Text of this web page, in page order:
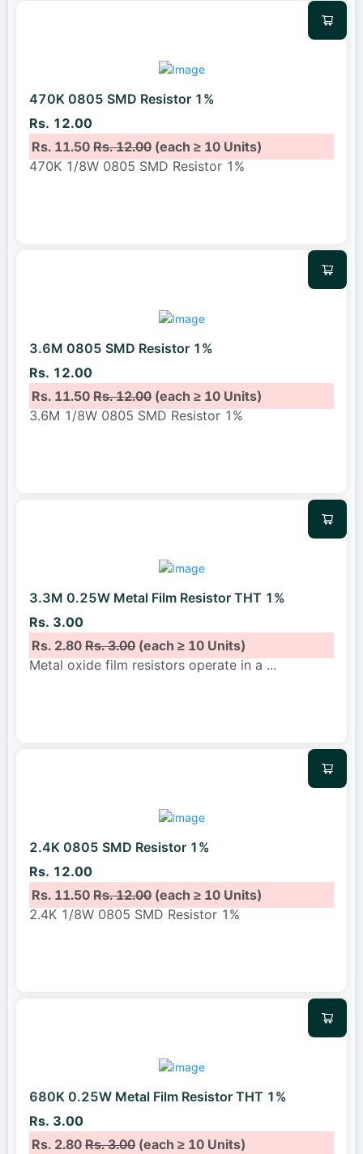
470K 0805 SMD Resistor 1%
Rs. 12.00
Rs. 11.50Rs. 12.00(each ≥ 10 Units)
470K 1/8W 0805 SMD Resistor 1%
3.6M 0805 SMD Resistor 1%
Rs. 12.00
Rs. 11.50Rs. 12.00(each ≥ 10 Units)
3.6M 1/8W 0805 SMD Resistor 1%
3.3M 0.25W Metal Film Resistor THT 1%
Rs. 3.00
Rs. 2.80Rs. 3.00(each ≥ 10 Units)
Metal oxide film resistors operate in a ...
2.4K 0805 SMD Resistor 1%
Rs. 12.00
Rs. 11.50Rs. 12.00(each ≥ 10 Units)
2.4K 1/8W 0805 SMD Resistor 1%
680K 0.25W Metal Film Resistor THT 1%
Rs. 3.00
Rs. 2.80Rs. 3.00(each ≥ 10 Units)